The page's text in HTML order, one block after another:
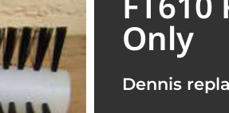
Only
Dennis